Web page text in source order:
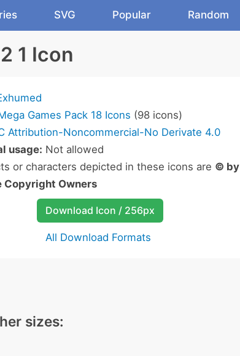
SVG Popular Random
1 Icon
Games Pack 18 Icons (98 icons)
Attribution-Noncommercial-No Derivate 4.0
usage: Not allowed
or characters depicted in these icons are © by
Copyright Owners
Download Icon / 256px
All Download Formats
sizes: